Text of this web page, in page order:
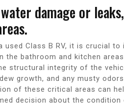
damage or
used Class B RV, it is crucial
the bathroom and kitchen
structural integrity of the
growth, and any musty
of these critical areas can
decision about the